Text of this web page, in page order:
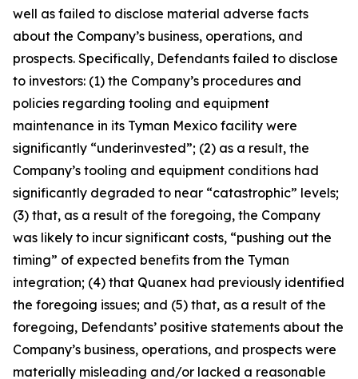
well as failed to disclose material adverse facts
about the Company’s business, operations, and
prospects. Specifically, Defendants failed to disclose
to investors: (1) the Company’s procedures and
policies regarding tooling and equipment
maintenance in its Tyman Mexico facility were
significantly “underinvested”; (2) as a result, the
Company’s tooling and equipment conditions had
significantly degraded to near “catastrophic” levels;
(3) that, as a result of the foregoing, the Company
was likely to incur significant costs, “pushing out the
timing” of expected benefits from the Tyman
integration; (4) that Quanex had previously identified
the foregoing issues; and (5) that, as a result of the
foregoing, Defendants’ positive statements about the
Company’s business, operations, and prospects were
materially misleading and/or lacked a reasonable